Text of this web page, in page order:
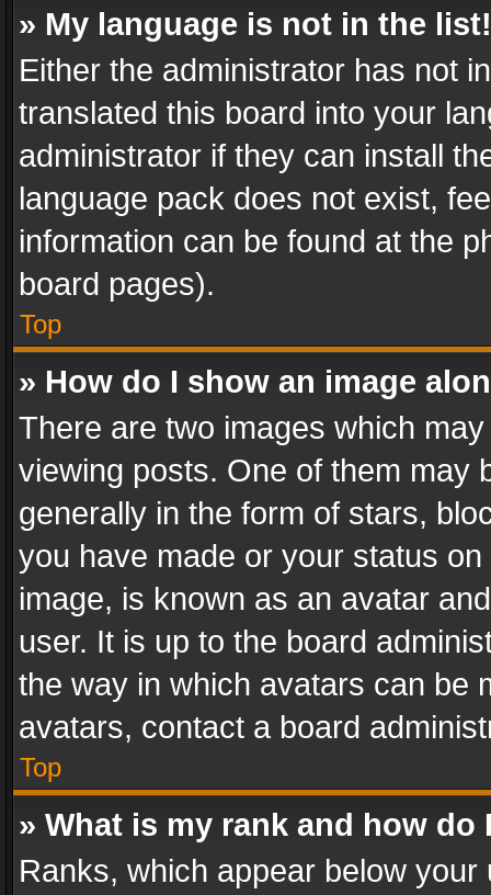
» My language is not in the list!
Either the administrator has not
translated this board into your
administrator if they can install
language pack does not exist,
information can be found at the
board pages).
Top
» How do I show an image
There are two images which
viewing posts. One of them may
generally in the form of stars,
you have made or your status
image, is known as an avatar
user. It is up to the board
the way in which avatars can be
avatars, contact a board
Top
» What is my rank and how do
Ranks, which appear below